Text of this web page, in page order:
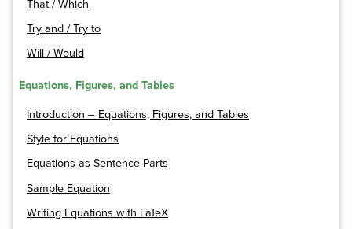
That / Which
Try and / Try to
Will / Would
Equations, Figures, and Tables
Introduction – Equations, Figures, and Tables
Style for Equations
Equations as Sentence Parts
Sample Equation
Writing Equations with LaTeX